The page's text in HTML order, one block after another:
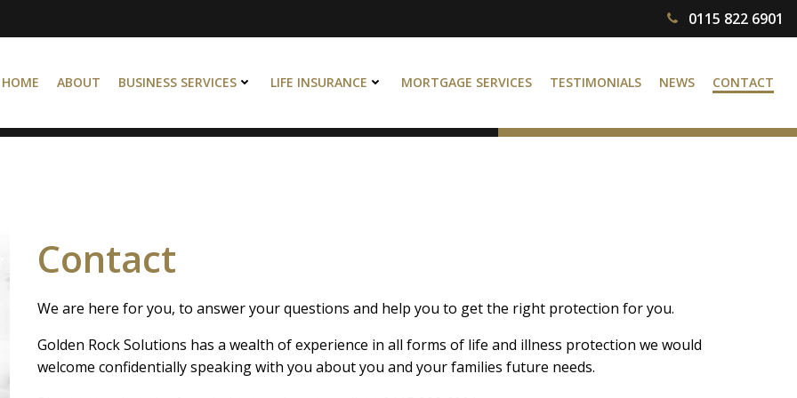
0115 822 6901
HOME ABOUT BUSINESS SERVICES LIFE INSURANCE MORTGAGE SERVICES TESTIMONIALS NEWS CONTACT
Contact
We are here for you, to answer your questions and help you to get the right protection for you.
Golden Rock Solutions has a wealth of experience in all forms of life and illness protection we would
welcome confidentially speaking with you about you and your families future needs.